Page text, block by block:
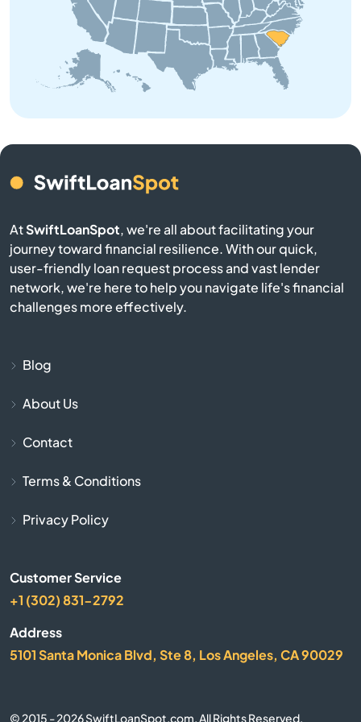
Bowman
Branchville
Buffalo
Camden
Cameron
Campobello
Catawba
Clearwater
AtSwiftLoanSpot, we're all about facilitating your
journey toward financial resilience. With our quick,
user-friendly loan request process and vast lender
network, we're here to help you navigate life's financial
challenges more effectively.
Blog
About Us
Contact
Terms & Conditions
Privacy Policy
Customer Service
+1 (302) 831-2792
Address
5101 Santa Monica Blvd, Ste 8, Los Angeles, CA 90029
© 2015 - 2026 SwiftLoanSpot.com. All Rights Reserved.